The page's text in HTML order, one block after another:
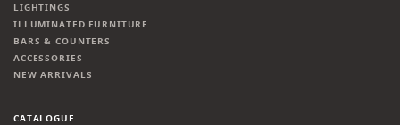
LIGHTINGS
ILLUMINATED FURNITURE
BARS & COUNTERS
ACCESSORIES
NEW ARRIVALS
CATALOGUE